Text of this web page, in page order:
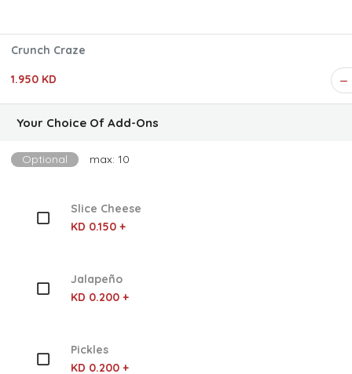
Crunch Craze
1.950 KD
Your Choice Of Add-Ons
Optional max: 10
Slice Cheese
KD 0.150 +
Jalapeño
KD 0.200 +
Pickles
KD 0.200 +